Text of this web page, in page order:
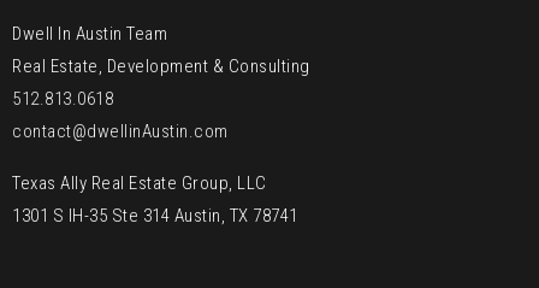
Dwell In Austin Team
Real Estate, Development & Consulting
512.813.0618
contact@dwellinAustin.com
Texas Ally Real Estate Group, LLC
1301 S IH-35 Ste 314 Austin, TX 78741